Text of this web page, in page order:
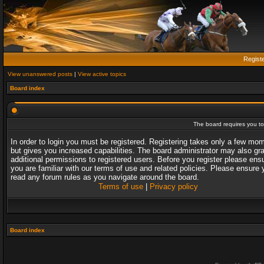
View unanswered posts | View active topics
Board index
The board requires you
In order to login you must be registered. Registering takes only a few
but gives you increased capabilities. The board administrator may also
additional permissions to registered users. Before you register please
you are familiar with our terms of use and related policies. Please ensure
read any forum rules as you navigate around the board.
Terms of use| Privacy policy
Board index